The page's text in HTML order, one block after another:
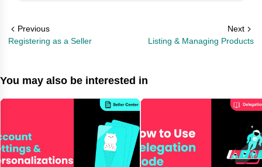
Previous
Registering as a Seller
Next
Listing & Managing Products
You may also be interested in